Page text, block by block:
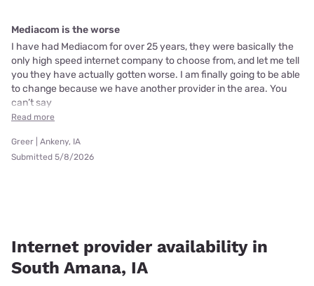
Mediacom is the worse
I have had Mediacom for over 25 years, they were basically the
only high speed internet company to choose from, and let me tell
you they have actually gotten worse. I am finally going to be able
to change because we have another provider in the area. You
can’t say
Read more
Greer | Ankeny, IA
Submitted 5/8/2026
Internet provider availability in
South Amana, IA